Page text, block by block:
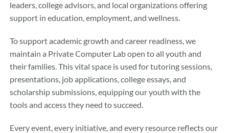
leaders, college advisors, and local organizations offering
support in education, employment, and wellness.
To support academic growth and career readiness, we
maintain a Private Computer Lab open to all youth and
their families. This vital space is used for tutoring sessions,
presentations, job applications, college essays, and
scholarship submissions, equipping our youth with the
tools and access they need to succeed.
Every event, every initiative, and every resource reflects our